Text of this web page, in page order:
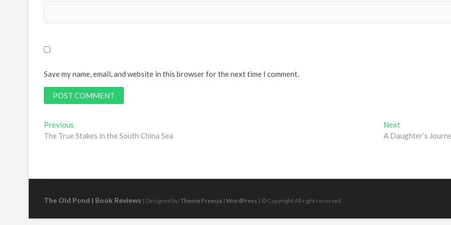
Save my name, email, and website in this browser for the next time I comment.
Post
navigation
Previous
post:
The True Stakes in the South China Sea
NextNext
post:
A Daughter’s
The Old Pond | Book Reviews | Designed by: Theme Freesia | WordPress | © Copyright All right reserved